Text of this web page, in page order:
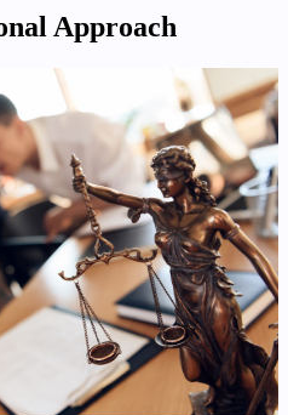
Approach